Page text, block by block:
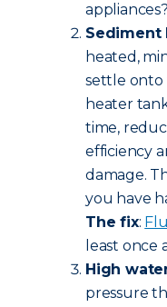
appliances?
Sediment
heated,
settle
heater
time,
efficiency
damage.
you have
The fix:
least once
High
pressure